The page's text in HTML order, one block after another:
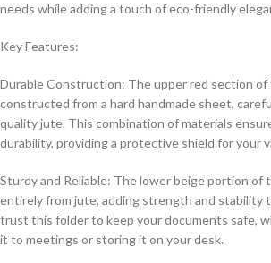
needs while adding a touch of eco-friendly
Key Features:
Durable Construction: The upper red section of
constructed from a hard handmade sheet,
quality jute. This combination of materials
durability, providing a protective shield for your
Sturdy and Reliable: The lower beige portion of
entirely from jute, adding strength and stability
trust this folder to keep your documents safe,
it to meetings or storing it on your desk.